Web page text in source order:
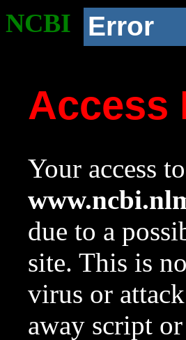
NCBI Error
Access
Your access
due to a
site. This is
virus or
away script